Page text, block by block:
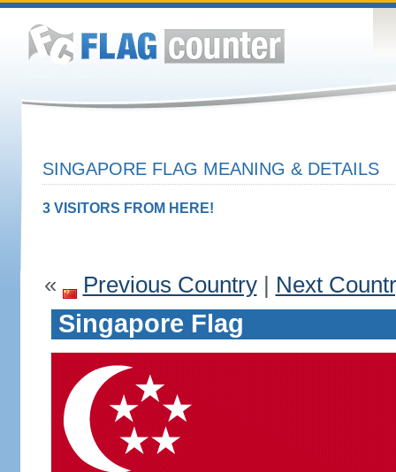
SINGAPORE FLAG MEANING & DETAILS
3 VISITORS FROM HERE!
« Previous Country| Next
Singapore Flag